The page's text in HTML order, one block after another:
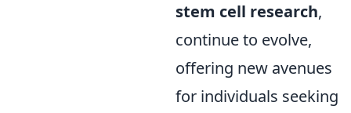
stem cell research,
continue to evolve,
offering new avenues
for individuals seeking